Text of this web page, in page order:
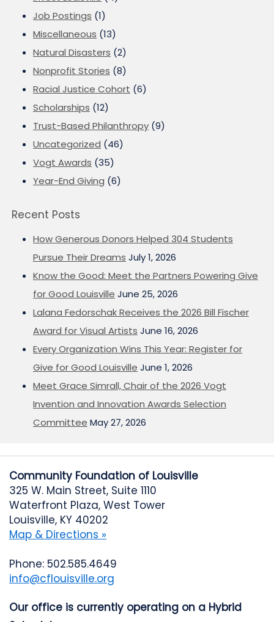
Job Postings (1)
Miscellaneous (13)
Natural Disasters (2)
Nonprofit Stories (8)
Racial Justice Cohort (6)
Scholarships (12)
Trust-Based Philanthropy (9)
Uncategorized (46)
Vogt Awards (35)
Year-End Giving (6)
Recent Posts
How Generous Donors Helped 304 Students
Pursue Their Dreams July 1, 2026
Know the Good: Meet the Partners Powering Give
for Good Louisville June 25, 2026
Lalana Fedorschak Receives the 2026 Bill Fischer
Award for Visual Artists June 16, 2026
Every Organization Wins This Year: Register for
Give for Good Louisville June 1, 2026
Meet Grace Simrall, Chair of the 2026 Vogt
Invention and Innovation Awards Selection
Committee May 27, 2026
Community Foundation of Louisville
325 W. Main Street, Suite 1110
Waterfront Plaza, West Tower
Louisville, KY 40202
Map & Directions »
Phone: 502.585.4649
info@cflouisville.org
Our office is currently operating on a Hybrid